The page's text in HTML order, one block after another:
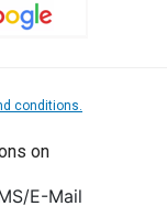
conditions.
on
E-Mail